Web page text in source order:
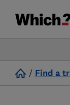
/ Find a